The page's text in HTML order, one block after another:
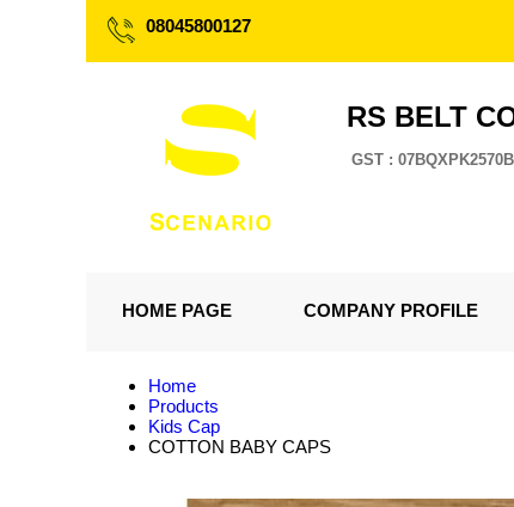
08045800127
RS BELT
GST :
HOME PAGE COMPANY PROFILE
Home
Products
Kids Cap
COTTON BABY CAPS